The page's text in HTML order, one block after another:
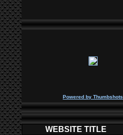
Powered by Thumbshots
WEBSITE TITLE